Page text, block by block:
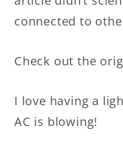
connected to
Check out the
I love having a
AC is blowing!